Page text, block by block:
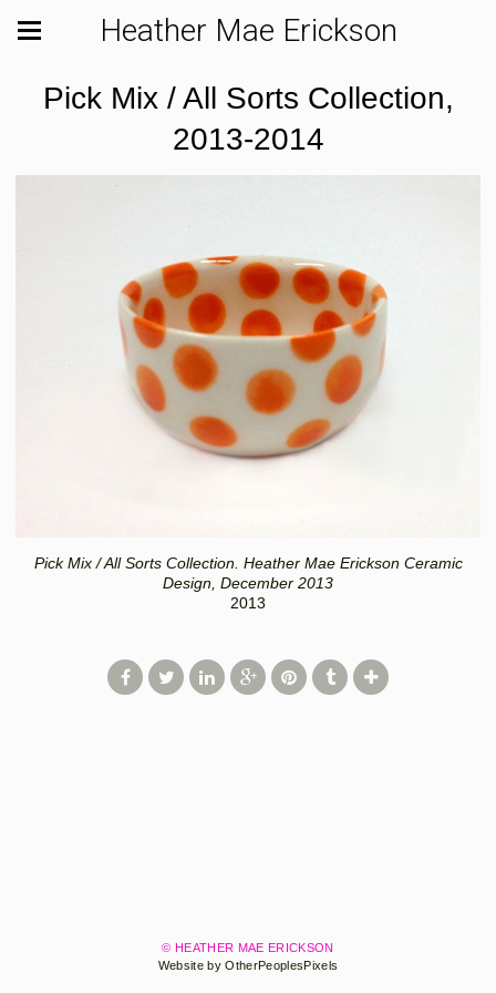
Heather Mae Erickson
Pick Mix / All Sorts Collection,
2013-2014
Pick Mix / All Sorts Collection. Heather Mae Erickson Ceramic
Design, December 2013
2013
© HEATHER MAE ERICKSON
Website by OtherPeoplesPixels